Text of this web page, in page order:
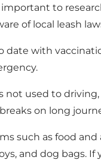
to
of local leash
date with
not used to
on long
such as food and
and dog bags.